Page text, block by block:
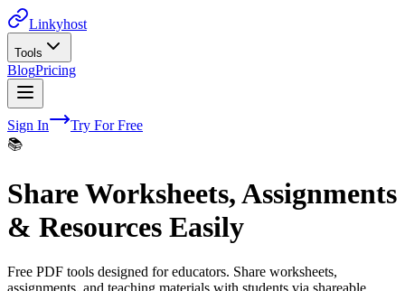
Linkyhost
Tools
BlogPricing
Sign In
Try For Free
📚
Share Worksheets, Assignments
& Resources Easily
Free PDF tools designed for educators. Share worksheets,
assignments, and teaching materials with students via shareable